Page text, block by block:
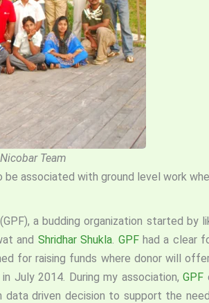
Team
associated with ground level work
(GPF), a budding organization started by
and Shridhar Shukla. GPFhad a clear
for raising funds where donor will
July 2014. During my association,GPF
driven decision to support the